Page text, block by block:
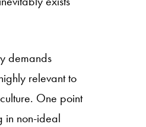
demands
relevant to
One point
in non-ideal